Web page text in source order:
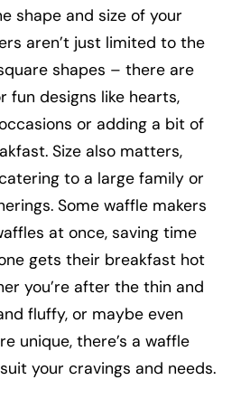
shape and size of your
aren’t just limited to the
shapes – there are
fun designs like hearts,
or adding a bit of
Size also matters,
to a large family or
Some waffle makers
at once, saving time
gets their breakfast hot
you’re after the thin and
fluffy, or maybe even
unique, there’s a waffle
your cravings and needs.